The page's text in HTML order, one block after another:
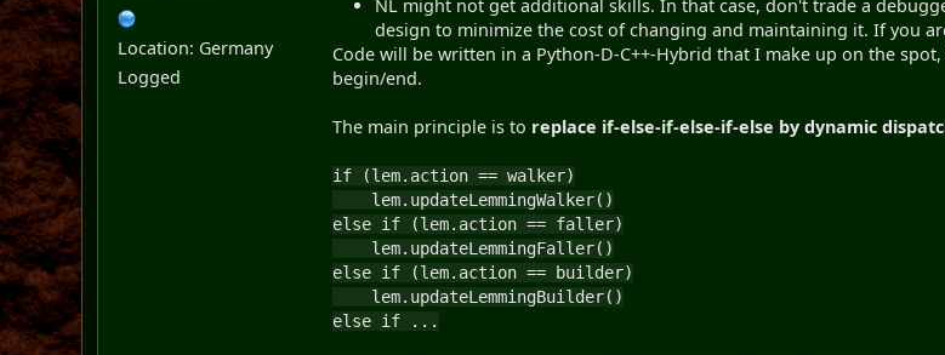
Location: Germany
Logged
NL might not get additional skills. In that case, don't trade a
design to minimize the cost of changing and maintaining it. If you
Code will be written in a Python-D-C++-Hybrid that I make up on the
begin/end.
The main principle is to replace if-else-if-else-if-else by dynamic
if (lem.action == walker)
lem.updateLemmingWalker()
else if (lem.action == faller)
lem.updateLemmingFaller()
else if (lem.action == builder)
lem.updateLemmingBuilder()
else if ...